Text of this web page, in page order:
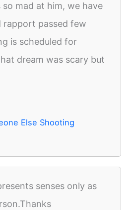
mad at him, we have
rapport passed few
is scheduled for
dream was scary but
Else Shooting
senses only as